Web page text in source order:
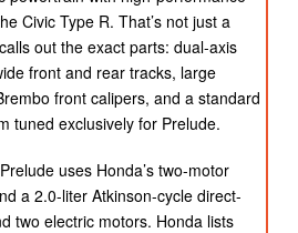
Civic Type R. That’s not just a
out the exact parts: dual-axis
front and rear tracks, large
front calipers, and a standard
tuned exclusively for Prelude.
uses Honda’s two-motor
a 2.0-liter Atkinson-cycle direct-
two electric motors. Honda lists